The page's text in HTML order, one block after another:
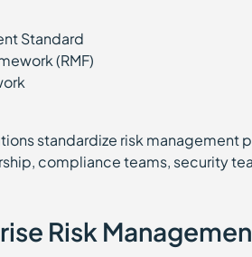
Standard
(RMF)
standardize risk management
compliance teams, security
Risk